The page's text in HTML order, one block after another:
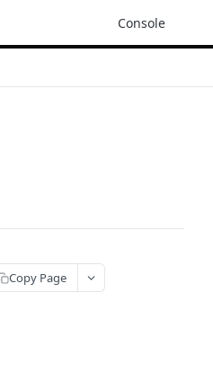
Console
Copy Page